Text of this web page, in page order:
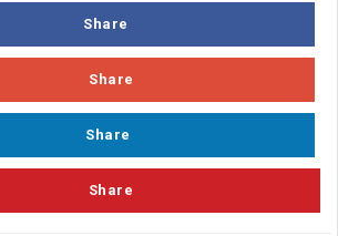
Share
Share
Share
Share